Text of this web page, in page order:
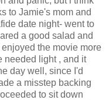
to Jamie's mom and
date night- went to
a good salad and
the movie more
needed light , and it
day well, since I'd
a misstep backing
to sit down